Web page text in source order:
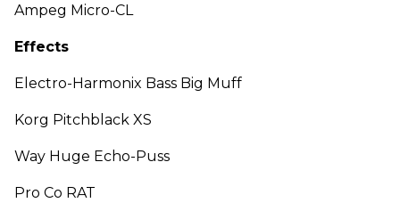
Ampeg Micro-CL
Effects
Electro-Harmonix Bass Big Muff
Korg Pitchblack XS
Way Huge Echo-Puss
Pro Co RAT